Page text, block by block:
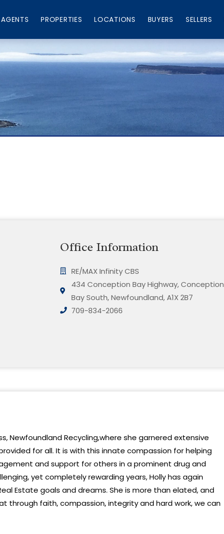
AGENTS PROPERTIES LOCATIONS BUYERS SELLERS
Office Information
RE/MAX Infinity CBS
434 Conception Bay Highway, Conception
Bay South, Newfoundland, A1X 2B7
709-834-2066
Newfoundland Recycling,where she garnered extensive
for all. It is with this innate compassion for helping
and support for others in a prominent drug and
yet completely rewarding years, Holly has again
Estate goals and dreams. She is more than elated, and
through faith, compassion, integrity and hard work, we can